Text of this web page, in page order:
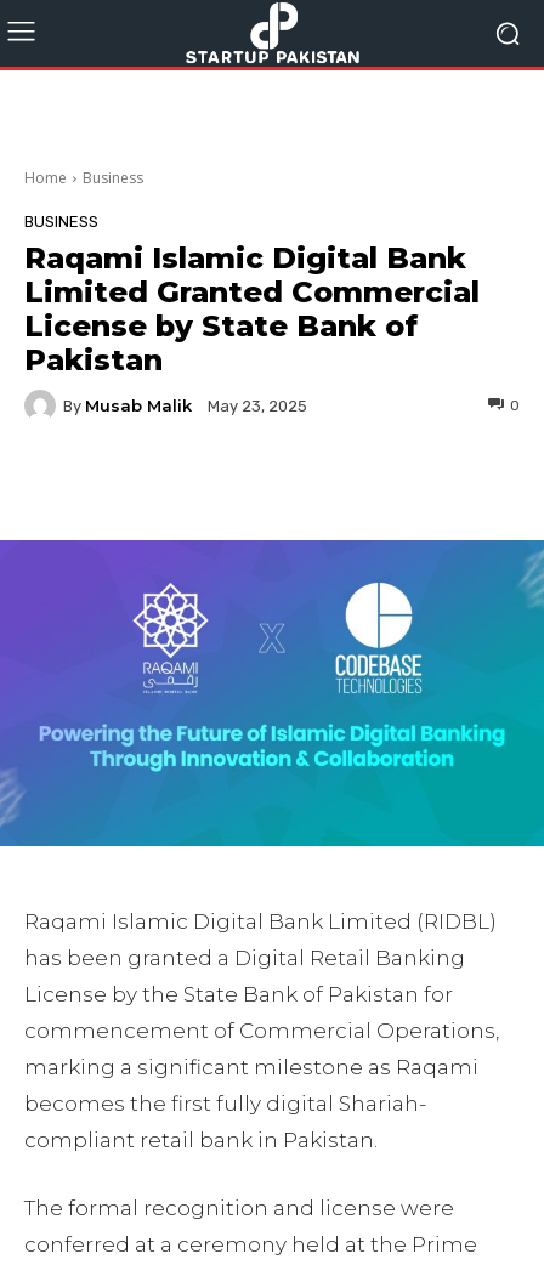
Home Business
BUSINESS
Raqami Islamic Digital Bank
Limited Granted Commercial
License by State Bank of
Pakistan
By Musab Malik May 23, 2025 0
Raqami Islamic Digital Bank Limited (RIDBL)
has been granted a Digital Retail Banking
License by the State Bank of Pakistan for
commencement of Commercial Operations,
marking a significant milestone as Raqami
becomes the first fully digital Shariah-
compliant retail bank in Pakistan.
The formal recognition and license were
conferred at a ceremony held at the Prime